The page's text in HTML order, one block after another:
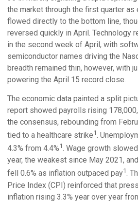
the market through the first quarter
flowed directly to the bottom line,
reversed quickly in April. Technology
in the second week of April, with
semiconductor names driving the
breadth remained thin, however, with
powering the April 15 record close.
The economic data painted a split
report showed payrolls rising
the consensus, rebounding from
tied to a healthcare strike1.
4.3% from 4.4%1. Wage growth
year, the weakest since May 2021,
fell 0.6% as inflation outpaced pay1.
Price Index (CPI) reinforced that
inflation rising 3.3% year over year